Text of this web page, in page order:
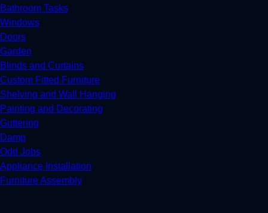
Bathroom Tasks
Windows
Doors
Garden
Blinds and Curtains
Custom Fitted Furniture
Shelving and Wall Hanging
Painting and Decorating
Guttering
Damp
Odd Jobs
Appliance Installation
Furniture Assembly